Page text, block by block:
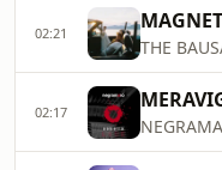
02:21
THE
02:17